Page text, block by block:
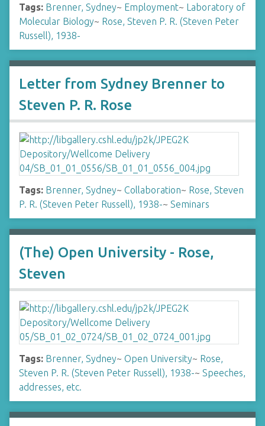
Tags: Brenner, Sydney~ Employment~ Laboratory of
Molecular Biology~ Rose, Steven P. R. (Steven Peter
Russell), 1938-
Letter from Sydney Brenner to
Steven P. R. Rose
Tags: Brenner, Sydney~ Collaboration~ Rose, Steven
P. R. (Steven Peter Russell), 1938-~ Seminars
(The) Open University - Rose,
Steven
Tags: Brenner, Sydney~ Open University~ Rose,
Steven P. R. (Steven Peter Russell), 1938-~ Speeches,
addresses, etc.